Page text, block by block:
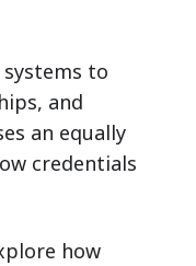
to
and
an equally
credentials
how